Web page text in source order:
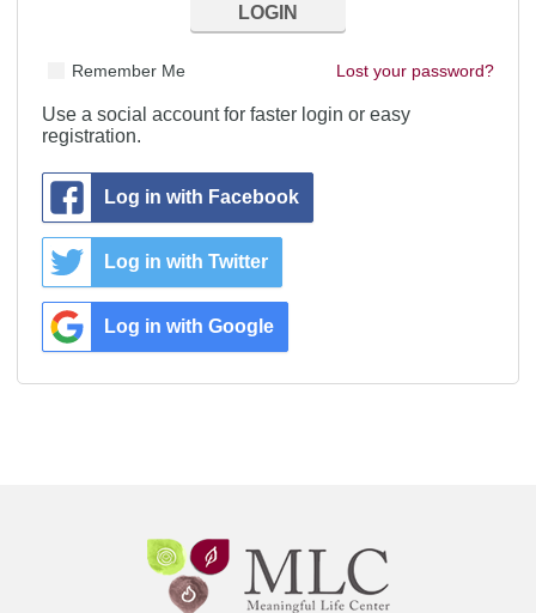
Lost your password?
Remember Me
Use a social account for faster login or easy
registration.
Log in with Facebook
Log in with Twitter
Log in with Google